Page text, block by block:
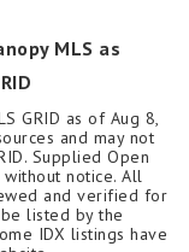
MLS as
GRID as of Aug 8,
and may not
Supplied Open
notice. All
and verified for
listed by the
IDX listings have